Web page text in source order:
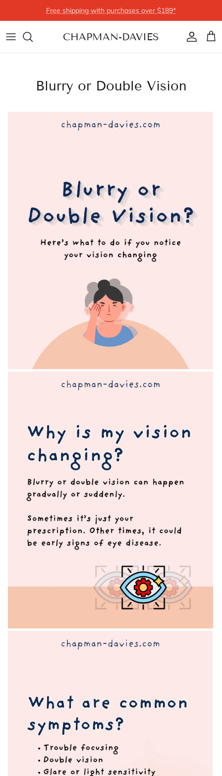
Free shipping with purchases over $189*
CHAPMAN-DAVIES Account
Cart
Blurry or Double Vision